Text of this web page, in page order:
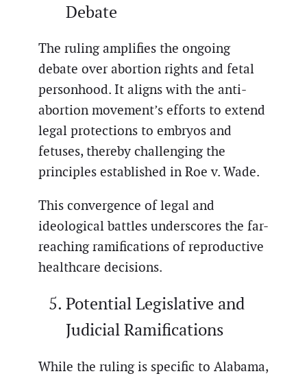
Debate
The ruling amplifies the ongoing
debate over abortion rights and fetal
personhood. It aligns with the anti-
abortion movement’s efforts to extend
legal protections to embryos and
fetuses, thereby challenging the
principles established in Roe v. Wade.
This convergence of legal and
ideological battles underscores the far-
reaching ramifications of reproductive
healthcare decisions.
Potential Legislative and
Judicial Ramifications
While the ruling is specific to Alabama,